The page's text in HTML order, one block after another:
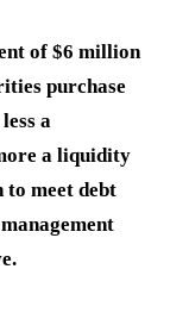
of $6 million
purchase
a
a liquidity
to meet debt